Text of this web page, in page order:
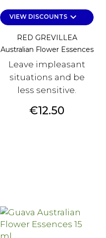
VIEW DISCOUNTSkeyboard_arrow_down
RED GREVILLEA
Australian Flower Essences
Leave impleasant
situations and be
less sensitive.
Price
€12.50